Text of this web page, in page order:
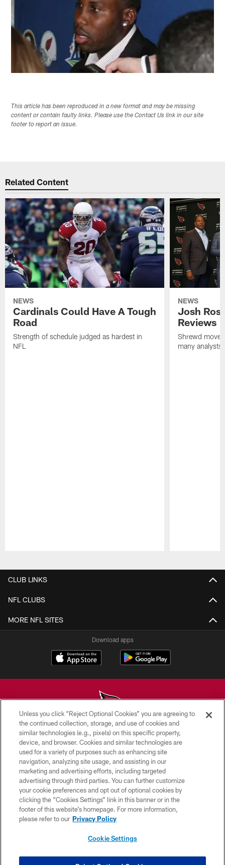
This article has been reproduced in a new format and may be missing
content or contain faulty links. Please use the Contact Us link in our site
footer to report an issue.
Related Content
NEWS
Cardinals Could Have A Tough
Road
Strength of schedule judged as hardest in
NFL
NEWS
Josh
Reviews
Shrewd move
many analysts
CLUB LINKS
NFL CLUBS
MORE NFL SITES
Download apps
© 2026 ARIZONA CARDINALS. ALL RIGHTS RESERVED.
CONTACT US
EMPLOYMENT
ACCESSIBILITY
PRIVACY POLICY
TERMS & CONDITIONS
Unless you click “Reject Optional Cookies” you are agreeing to
the continued collection, storage, and use of cookies and
similar technologies (e.g., pixels) on this specific property,
device, and browser. Cookies and similar technologies are
used for a variety of purposes such as enhancing site
navigation, analyzing site usage, and assisting in our
marketing and advertising efforts, including targeted
advertising through third parties. You can further customize
your cookie preferences and opt out of optional cookies by
clicking the “Cookies Settings” link in this banner or in the
footer of this website’s homepage. For more information,
please refer to our Privacy Policy
Cookie Settings